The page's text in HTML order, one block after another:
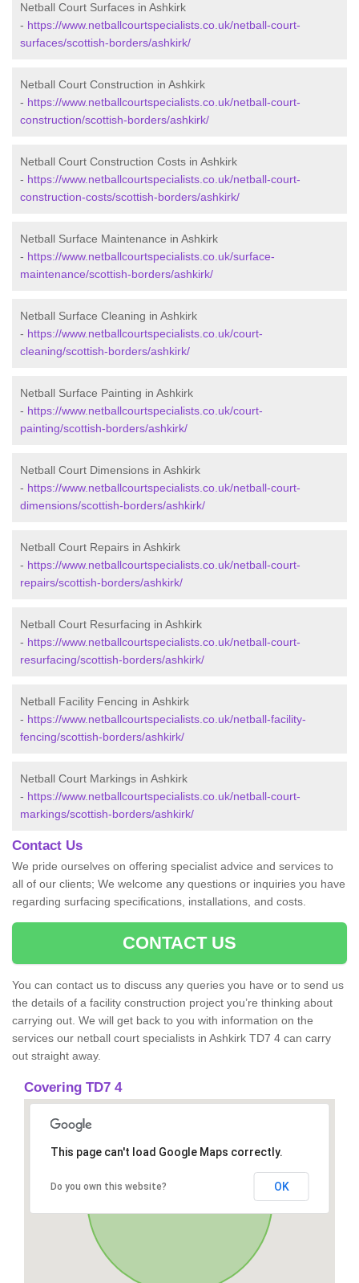
Netball Court Surfaces in Ashkirk
- https://www.netballcourtspecialists.co.uk/netball-court-
surfaces/scottish-borders/ashkirk/
Netball Court Construction in Ashkirk
- https://www.netballcourtspecialists.co.uk/netball-court-
construction/scottish-borders/ashkirk/
Netball Court Construction Costs in Ashkirk
- https://www.netballcourtspecialists.co.uk/netball-court-
construction-costs/scottish-borders/ashkirk/
Netball Surface Maintenance in Ashkirk
- https://www.netballcourtspecialists.co.uk/surface-
maintenance/scottish-borders/ashkirk/
Netball Surface Cleaning in Ashkirk
- https://www.netballcourtspecialists.co.uk/court-
cleaning/scottish-borders/ashkirk/
Netball Surface Painting in Ashkirk
- https://www.netballcourtspecialists.co.uk/court-
painting/scottish-borders/ashkirk/
Netball Court Dimensions in Ashkirk
- https://www.netballcourtspecialists.co.uk/netball-court-
dimensions/scottish-borders/ashkirk/
Netball Court Repairs in Ashkirk
- https://www.netballcourtspecialists.co.uk/netball-court-
repairs/scottish-borders/ashkirk/
Netball Court Resurfacing in Ashkirk
- https://www.netballcourtspecialists.co.uk/netball-court-
resurfacing/scottish-borders/ashkirk/
Netball Facility Fencing in Ashkirk
- https://www.netballcourtspecialists.co.uk/netball-facility-
fencing/scottish-borders/ashkirk/
Netball Court Markings in Ashkirk
- https://www.netballcourtspecialists.co.uk/netball-court-
markings/scottish-borders/ashkirk/
Contact Us
We pride ourselves on offering specialist advice and services to
all of our clients; We welcome any questions or inquiries you have
regarding surfacing specifications, installations, and costs.
CONTACT US
You can contact us to discuss any queries you have or to send us
the details of a facility construction project you’re thinking about
carrying out. We will get back to you with information on the
services our netball court specialists in Ashkirk TD7 4 can carry
out straight away.
Covering TD7 4
This page can't load Google Maps correctly.
Do you own this website? OK